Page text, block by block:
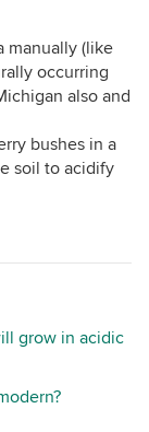
manually (like
occurring
also and
bushes in a
soil to acidify
grow in acidic